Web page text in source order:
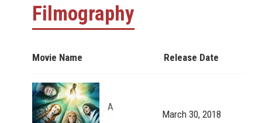
Filmography
Movie Name Release Date
A
March 30, 2018